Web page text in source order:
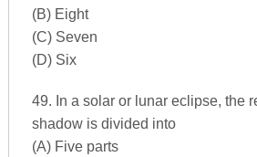
(B) Eight
(C) Seven
(D) Six
49. In a solar or lunar eclipse, the
shadow is divided into
(A) Five parts